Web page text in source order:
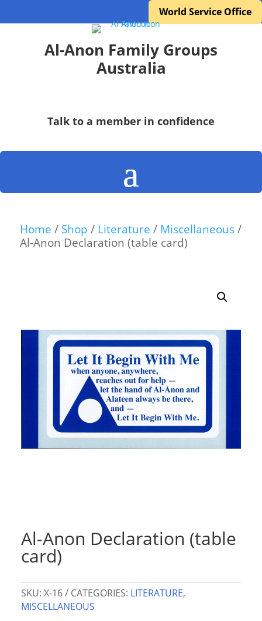
World Service Office
Al-Anon Family Groups
Australia
Talk to a member in confidence
Home / Shop / Literature / Miscellaneous/
Al-Anon Declaration (table card)
Al-Anon Declaration (table
card)
SKU: X-16 CATEGORIES: LITERATURE,
MISCELLANEOUS